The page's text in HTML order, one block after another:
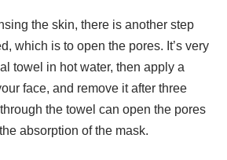
the skin, there is another step
which is to open the pores. It’s very
towel in hot water, then apply a
face, and remove it after three
the towel can open the pores
absorption of the mask.